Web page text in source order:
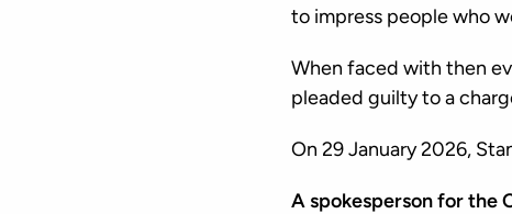
to impress people who
When faced with then
pleaded guilty to a
On 29 January 2026,
A spokesperson for the